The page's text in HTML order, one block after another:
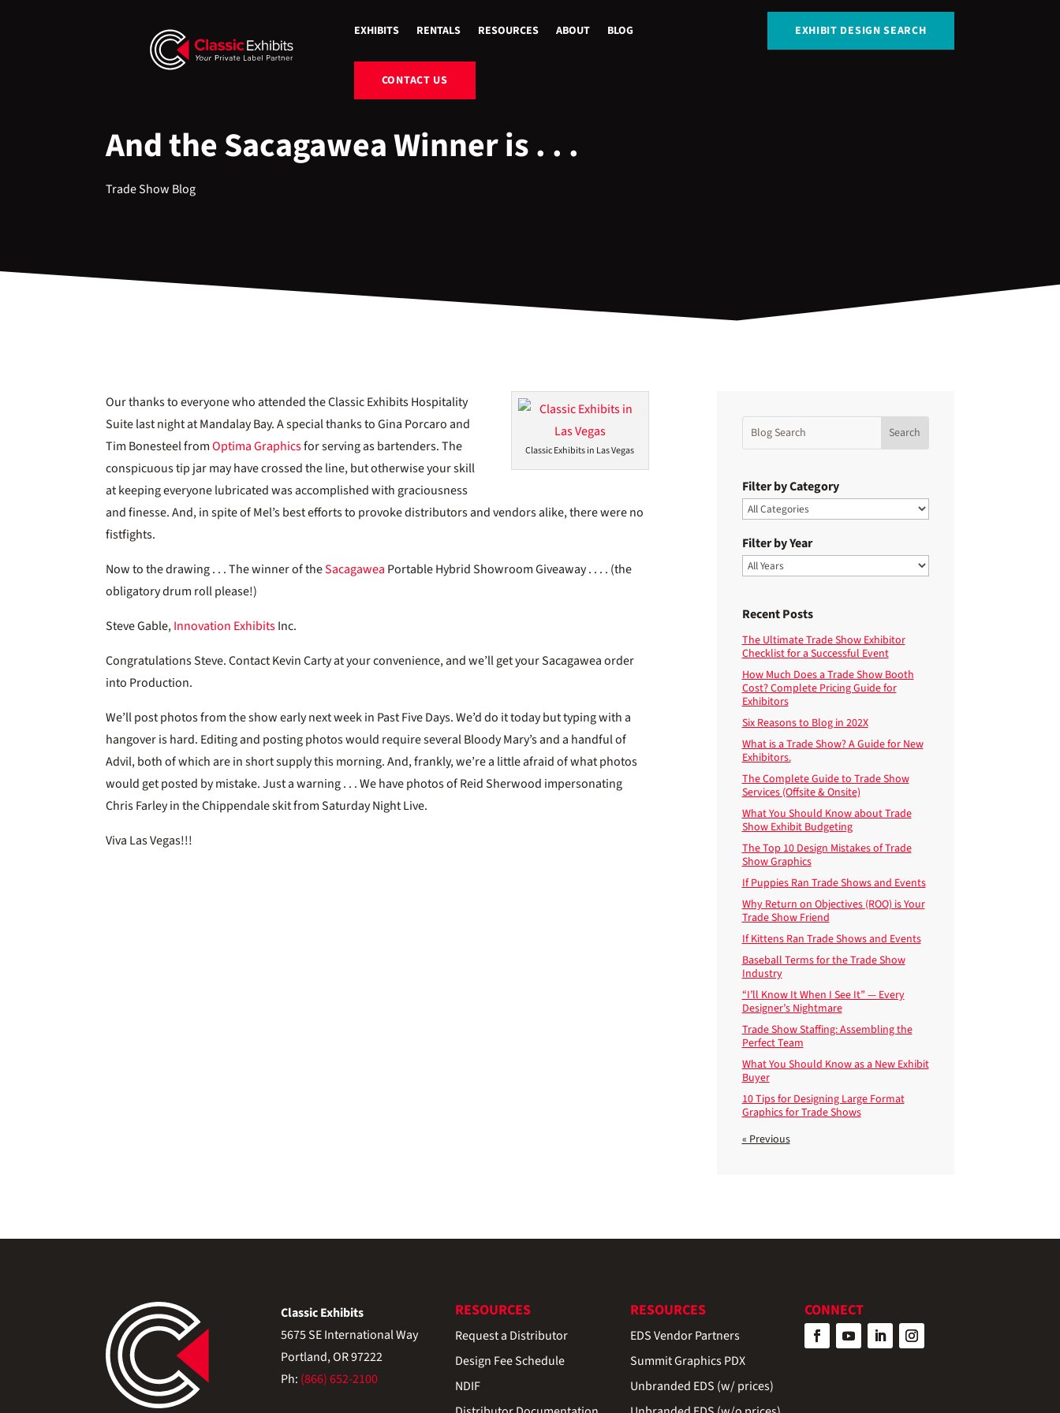
EXHIBITS RENTALS RESOURCES ABOUT BLOG EXHIBIT DESIGN SEARCH
CONTACT US
And the Sacagawea Winner is . . .
Trade Show Blog
Classic Exhibits in Las Vegas
Our thanks to everyone who attended the Classic Exhibits Hospitality
Suite last night at Mandalay Bay. A special thanks to Gina Porcaro and
Tim Bonesteel fromOptima Graphicsfor serving as bartenders. The
conspicuous tip jar may have crossed the line, but otherwise your skill
at keeping everyone lubricated was accomplished with graciousness
and finesse. And, in spite of Mel’s best efforts to provoke distributors and vendors alike, there were no
fistfights.
Now to the drawing . . . The winner of theSacagawea Portable Hybrid Showroom Giveaway . . . . (the
obligatory drum roll please!)
Steve Gable,Innovation ExhibitsInc.
Congratulations Steve. Contact Kevin Carty at your convenience, and we’ll get your Sacagawea order
into Production.
We’ll post photos from the show early next week in Past Five Days. We’d do it today but typing with a
hangover is hard. Editing and posting photos would require several Bloody Mary’s and a handful of
Advil, both of which are in short supply this morning. And, frankly, we’re a little afraid of what photos
would get posted by mistake. Just a warning . . . We have photos of Reid Sherwood impersonating
Chris Farley in the Chippendale skit from Saturday Night Live.
Viva Las Vegas!!!
Filter by Category
Filter by Year
Recent Posts
The Ultimate Trade Show Exhibitor
Checklist for a Successful Event
How Much Does a Trade Show Booth
Cost? Complete Pricing Guide for
Exhibitors
Six Reasons to Blog in 202X
What is a Trade Show? A Guide for New
Exhibitors.
The Complete Guide to Trade Show
Services (Offsite & Onsite)
What You Should Know about Trade
Show Exhibit Budgeting
The Top 10 Design Mistakes of Trade
Show Graphics
If Puppies Ran Trade Shows and Events
Why Return on Objectives (ROO) is Your
Trade Show Friend
If Kittens Ran Trade Shows and Events
Baseball Terms for the Trade Show
Industry
“I’ll Know It When I See It” — Every
Designer’s Nightmare
Trade Show Staffing: Assembling the
Perfect Team
What You Should Know as a New Exhibit
Buyer
10 Tips for Designing Large Format
Graphics for Trade Shows
« Previous
Classic Exhibits
5675 SE International Way
Portland, OR 97222
Ph: (866) 652-2100
RESOURCES
Request a Distributor
Design Fee Schedule
NDIF
RESOURCES
EDS Vendor Partners
Summit Graphics PDX
Unbranded EDS (w/ prices)
CONNECT